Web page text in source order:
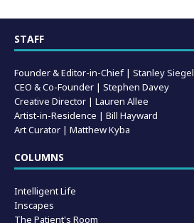
STAFF
Founder & Editor-in-Chief | Stanley Siegel
CEO & Co-Founder | Stephen Davey
Creative Director | Lauren Allee
Artist-in-Residence | Bill Hayward
Art Curator | Matthew Kyba
COLUMNS
Intelligent Life
Inscapes
The Patient's Room